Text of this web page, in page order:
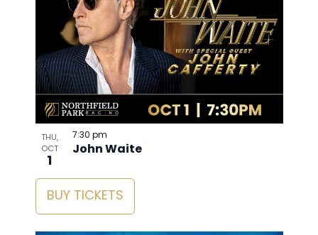
THU,
OCT
1
John Waite
7:30 pm
BUY TICKETS